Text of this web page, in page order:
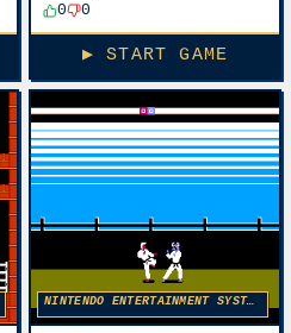
0
0
▶ START GAME
NINTENDO ENTERTAINMENT SYSTEM